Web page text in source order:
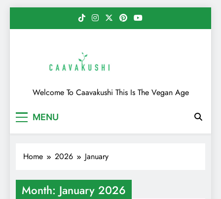
Caavakushi
Welcome To Caavakushi This Is The Vegan Age
MENU
Home 2026 January
Month: January 2026